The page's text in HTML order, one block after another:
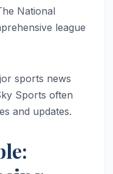
National
league
sports news
Sports often
and updates.